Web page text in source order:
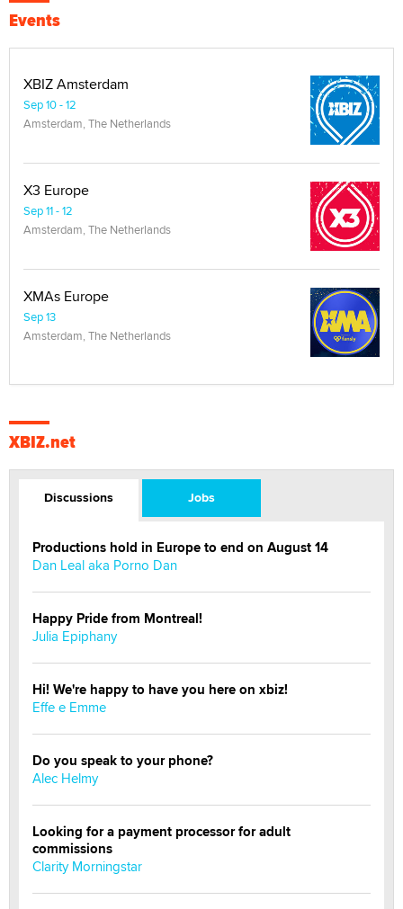
Events
XBIZ Amsterdam
Sep 10 - 12
Amsterdam, The Netherlands
X3 Europe
Sep 11 - 12
Amsterdam, The Netherlands
XMAs Europe
Sep 13
Amsterdam, The Netherlands
XBIZ.net
Discussions Jobs
Productions hold in Europe to end on August 14
Dan Leal aka Porno Dan
Happy Pride from Montreal!
Julia Epiphany
Hi! We're happy to have you here on xbiz!
Effe e Emme
Do you speak to your phone?
Alec Helmy
Looking for a payment processor for adult
commissions
Clarity Morningstar